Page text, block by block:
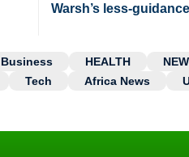
Warsh’s less-
Business HEALTH
Tech Africa News